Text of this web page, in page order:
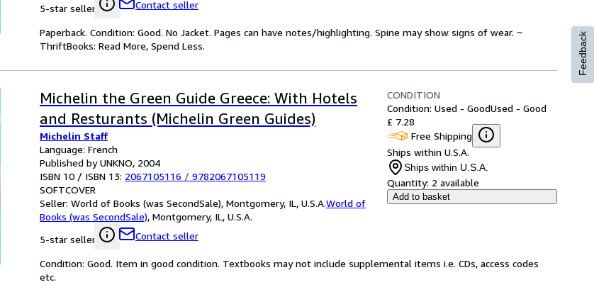
5-star seller
Contact seller
Paperback. Condition: Good. No Jacket. Pages can have notes/highlighting. Spine may show signs of wear. ~
ThriftBooks: Read More, Spend Less.
Michelin the Green Guide Greece: With Hotels
and Resturants (Michelin Green Guides)
Michelin Staff
Language: French
Published by UNKNO, 2004
ISBN 10 / ISBN 13: 2067105116 / 9782067105119
SOFTCOVER
Seller: World of Books (was SecondSale), Montgomery, IL, U.S.A.World of
Books (was SecondSale), Montgomery, IL, U.S.A.
5-star seller
Contact seller
CONDITION
Condition: Used - GoodUsed - Good
£ 7.28
Free Shipping
Ships within U.S.A.
Ships within U.S.A.
Quantity: 2 available
Add to basket
Condition: Good. Item in good condition. Textbooks may not include supplemental items i.e. CDs, access codes
etc.
Feedback